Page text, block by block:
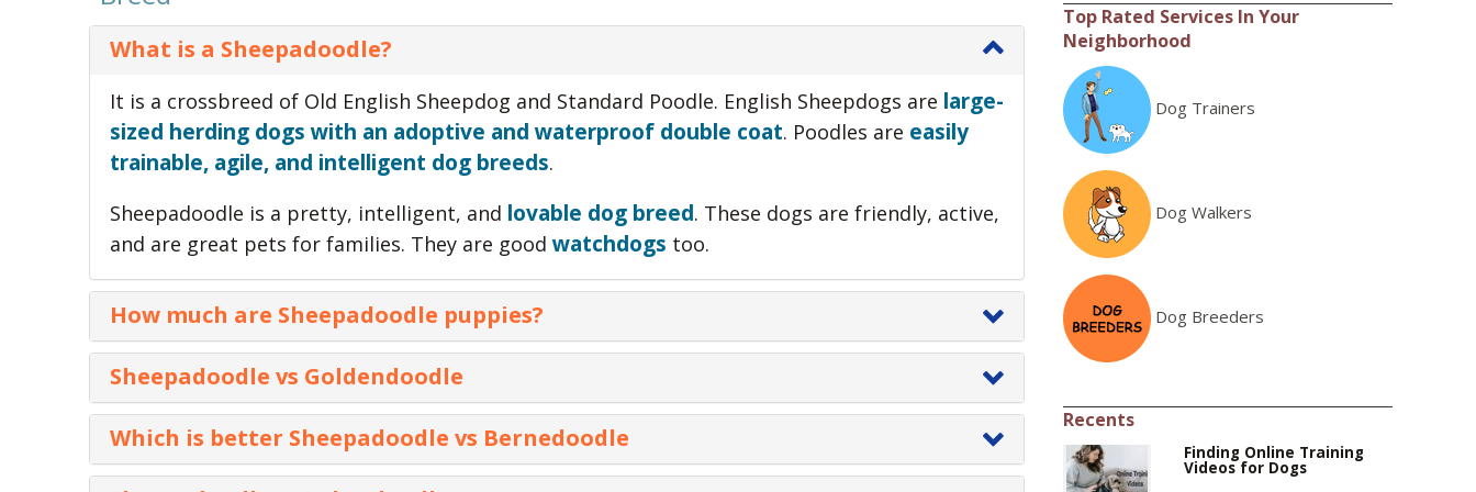
What is a Sheepadoodle?
It is a crossbreed of Old English Sheepdog and Standard Poodle. English Sheepdogs are large-
sized herding dogs with an adoptive and waterproof double coat. Poodles are easily
trainable, agile, and intelligent dog breeds.
Sheepadoodle is a pretty, intelligent, and lovable dog breed. These dogs are friendly, active,
and are great pets for families. They are goodwatchdogs too.
How much are Sheepadoodle puppies?
Puppies of thisdog breedcost between $900 and $2800 depending on the breeder and the
location. But, standard Sheepadoo puppies cost $1500 on average. The cost of puppies also
varies for coat color.
Standard SheepapooTri Color puppies cost $1800.00
Sheepadoodle vs Goldendoodle
Characteristics Sheepadoodle
Parents
Old English Sheepdog + Standard
Golden Retriever+ Poodle
Which is better Sheepadoodle vs Bernedoodle
Top Rated Services In Your
Neighborhood
Dog Trainers
Dog Walkers
Dog Breeders
Recents
Finding Online Training
Videos for Dogs